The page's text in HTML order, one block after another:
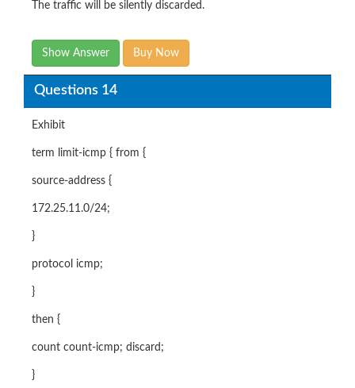
The traffic will be silently discarded.
Show Answer Buy Now
Questions 14
Exhibit
term limit-icmp { from {
source-address {
172.25.11.0/24;
}
protocol icmp;
}
then {
count count-icmp; discard;
}